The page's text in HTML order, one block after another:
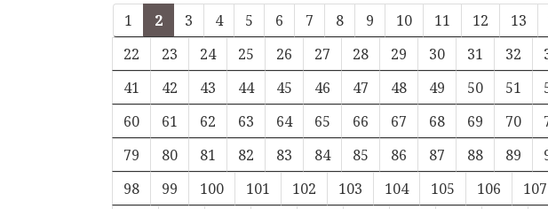
1 2 3 4 5 6 7 8 9 10 11 12 13
22
23 24 25 26 27 28 29 30 31 32
41
42 43 44 45 46 47 48 49 50 51
60
61 62 63 64 65 66 67 68 69 70
79
80 81 82 83 84 85 86 87 88 89
98
99 100 101 102 103 104 105 106 107